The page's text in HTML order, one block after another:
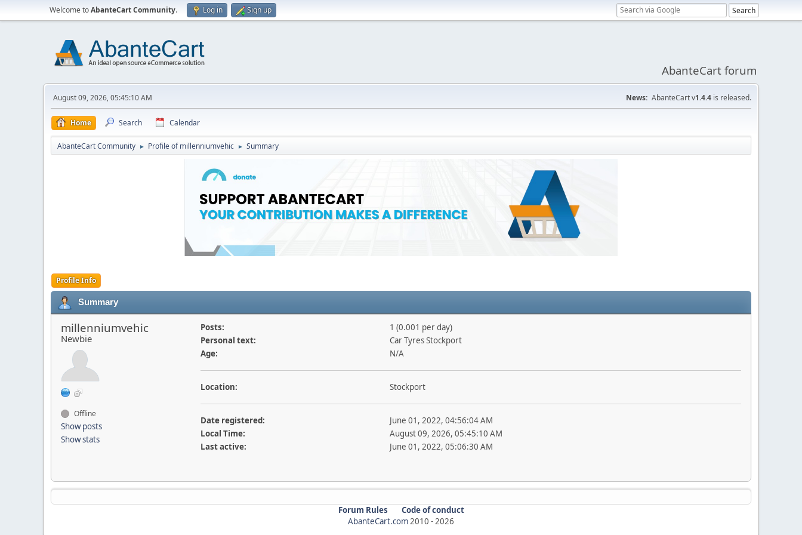
Welcome toAbanteCart Community. Log in Sign up
AbanteCart forum
August 09, 2026, 05:45:10 AM News: AbanteCart v1.4.4 is released.
Home Search Calendar
AbanteCart Community ► Profile of millenniumvehic ► Summary
Profile Info
Summary
millenniumvehic
Newbie
Offline
Show posts
Show stats
Posts:
1 (0.001 per day)
Personal text:
Car Tyres Stockport
Age:
N/A
Location: Stockport
Date registered:
June 01, 2022, 04:56:04 AM
Local Time:
August 09, 2026, 05:45:10 AM
Last active:
June 01, 2022, 05:06:30 AM
Forum Rules
Code of conduct
AbanteCart.com2010 -2026